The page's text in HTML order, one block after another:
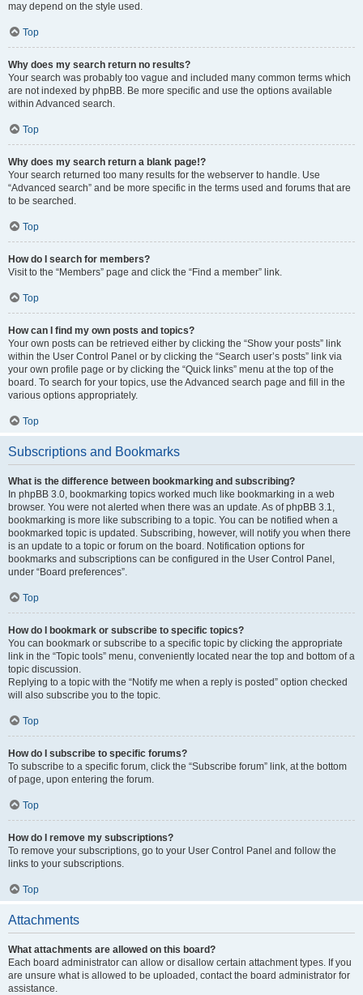
may depend on the style used.
Top
Why does my search return no results?
Your search was probably too vague and included many common terms which
are not indexed by phpBB. Be more specific and use the options available
within Advanced search.
Top
Why does my search return a blank page!?
Your search returned too many results for the webserver to handle. Use
“Advanced search” and be more specific in the terms used and forums that are
to be searched.
Top
How do I search for members?
Visit to the “Members” page and click the “Find a member” link.
Top
How can I find my own posts and topics?
Your own posts can be retrieved either by clicking the “Show your posts” link
within the User Control Panel or by clicking the “Search user’s posts” link via
your own profile page or by clicking the “Quick links” menu at the top of the
board. To search for your topics, use the Advanced search page and fill in the
various options appropriately.
Top
Subscriptions and Bookmarks
What is the difference between bookmarking and subscribing?
In phpBB 3.0, bookmarking topics worked much like bookmarking in a web
browser. You were not alerted when there was an update. As of phpBB 3.1,
bookmarking is more like subscribing to a topic. You can be notified when a
bookmarked topic is updated. Subscribing, however, will notify you when there
is an update to a topic or forum on the board. Notification options for
bookmarks and subscriptions can be configured in the User Control Panel,
under “Board preferences”.
Top
How do I bookmark or subscribe to specific topics?
You can bookmark or subscribe to a specific topic by clicking the appropriate
link in the “Topic tools” menu, conveniently located near the top and bottom of a
topic discussion.
Replying to a topic with the “Notify me when a reply is posted” option checked
will also subscribe you to the topic.
Top
How do I subscribe to specific forums?
To subscribe to a specific forum, click the “Subscribe forum” link, at the bottom
of page, upon entering the forum.
Top
How do I remove my subscriptions?
To remove your subscriptions, go to your User Control Panel and follow the
links to your subscriptions.
Top
Attachments
What attachments are allowed on this board?
Each board administrator can allow or disallow certain attachment types. If you
are unsure what is allowed to be uploaded, contact the board administrator for
assistance.